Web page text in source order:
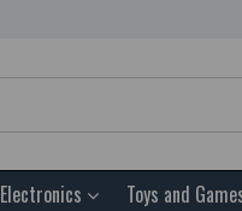
Electronics Toys and